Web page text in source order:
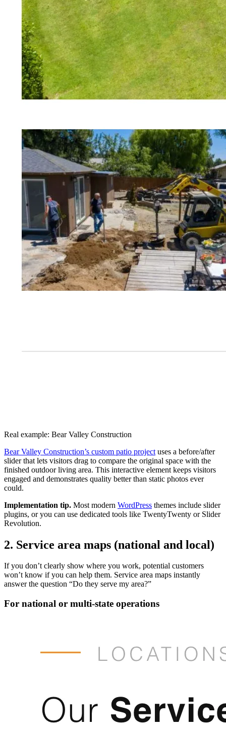
Real example: Bear Valley Construction
Bear Valley Construction’s custom patio project uses a before/after
slider that lets visitors drag to compare the original space with the
finished outdoor living area. This interactive element keeps visitors
engaged and demonstrates quality better than static photos ever
could.
Implementation tip. Most modern WordPress themes include slider
plugins, or you can use dedicated tools like TwentyTwenty or Slider
Revolution.
2. Service area maps (national and local)
If you don’t clearly show where you work, potential customers
won’t know if you can help them. Service area maps instantly
answer the question “Do they serve my area?”
For national or multi-state operations